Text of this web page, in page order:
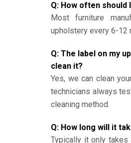
Q: How often should
Most furniture
upholstery every 6-12
Q: The label on my
clean it?
Yes, we can clean
technicians always
cleaning method.
Q: How long will it
Typically it only takes